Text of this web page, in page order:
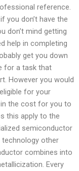
reference.
you don’t have the
don’t mind getting
help in completing
get you down
for a task that
However you would
for your
the cost for you to
this apply to the
semiconductor
other
combines into
Every